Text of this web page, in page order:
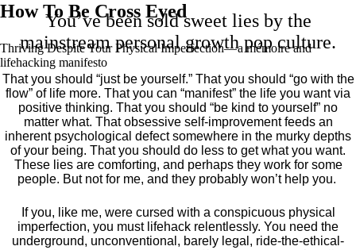
How To Be Cross Eyed
Thriving Despite Your Physical Imperfection— a mémoire and
lifehacking manifesto
You’ve been sold sweet lies by the
mainstream personal growth pop culture.
That you should “just be yourself.” That you should “go with the
flow” of life more. That you can “manifest” the life you want via
positive thinking. That you should “be kind to yourself” no
matter what. That obsessive self-improvement feeds an
inherent psychological defect somewhere in the murky depths
of your being. That you should do less to get what you want.
These lies are comforting, and perhaps they work for some
people. But not for me, and they probably won’t help you.
If you, like me, were cursed with a conspicuous physical
imperfection, you must lifehack relentlessly. You need the
underground, unconventional, barely legal, ride-the-ethical-